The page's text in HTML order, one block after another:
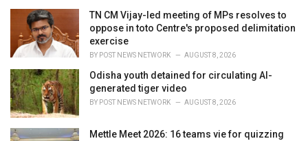
i
TN CM Vijay-led meeting of MPs resolves to
oppose in toto Centre's proposed delimitation
exercise
BY POST NEWS NETWORK AUGUST 8, 2026
Odisha youth detained for circulating AI-
generated tiger video
BY POST NEWS NETWORK AUGUST 8, 2026
Mettle Meet 2026: 16 teams vie for quizzing